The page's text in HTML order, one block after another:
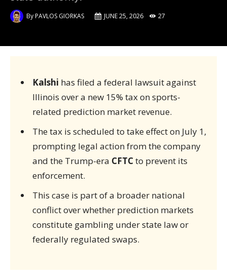
ByPAVLOS GIORKAS JUNE 25, 2026 27
Kalshi has filed a federal lawsuit against
Illinois over a new 15% tax on sports-
related prediction market revenue.
The tax is scheduled to take effect on July 1,
prompting legal action from the company
and the Trump-era CFTCto prevent its
enforcement.
This case is part of a broader national
conflict over whether prediction markets
constitute gambling under state law or
federally regulated swaps.